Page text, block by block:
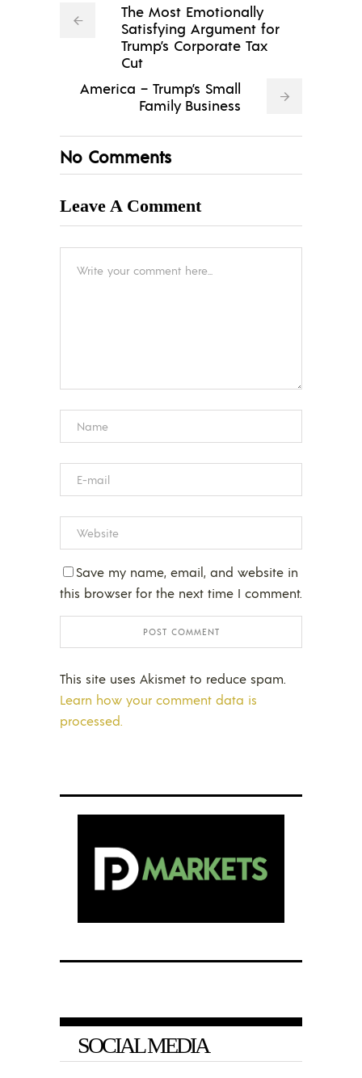
The Most Emotionally
Satisfying Argument for
Trump’s Corporate Tax
Cut
America – Trump’s Small
Family Business
No Comments
Leave A Comment
Save my name, email, and website in
this browser for the next time I comment.
This site uses Akismet to reduce spam.
Learn how your comment data is
processed.
SOCIAL MEDIA